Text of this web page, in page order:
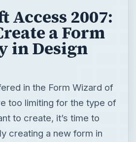
Access 2007:
a Form
in Design
in the Form Wizard of
too limiting for the type of
to create, it’s time to
creating a new form in